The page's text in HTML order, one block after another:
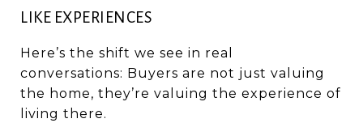
LIKE EXPERIENCES
Here’s the shift we see in real
conversations: Buyers are not just valuing
the home, they’re valuing the experience of
living there.